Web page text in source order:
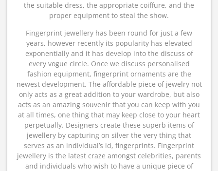
the suitable dress, the appropriate coiffure, and the
proper equipment to steal the show.
Fingerprint jewellery has been round for just a few
years, however recently its popularity has elevated
exponentially and it has develop into the discuss of
every vogue circle. Once we discuss personalised
fashion equipment, fingerprint ornaments are the
newest development. The affordable piece of jewelry not
only acts as a great addition to your wardrobe, but also
acts as an amazing souvenir that you can keep with you
at all times, one thing that may keep close to your heart
perpetually. Designers create these superb items of
jewellery by capturing on silver the very thing that
serves as an individual’s id, fingerprints. Fingerprint
jewellery is the latest craze amongst celebrities, parents
and individuals who wish to have a unique piece of